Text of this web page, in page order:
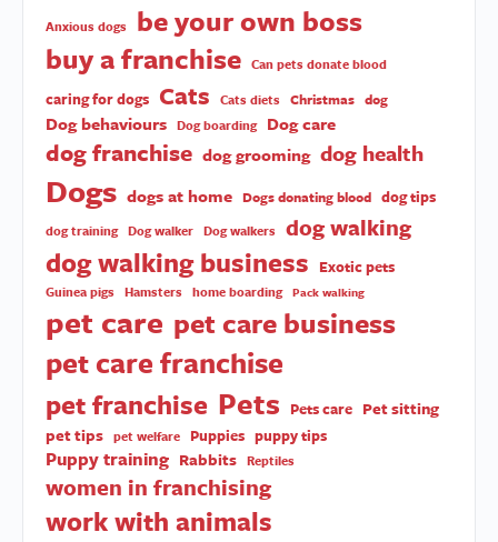
Anxious dogs
be your own boss
buy a franchise Can pets donate blood
caring for dogs Cats Cats diets Christmas dog
Dog behaviours Dog boarding Dog care
dog franchise dog grooming dog health
Dogs dogs at home Dogs donating blood dog tips
dog training Dog walker Dog walkers dog walking
dog walking business Exotic pets
Guinea pigs Hamsters home boarding Pack walking
pet care pet care business
pet care franchise
pet franchise Pets Pets care Pet sitting
pet tips pet welfare Puppies puppy tips
Puppy training Rabbits Reptiles
women in franchising
work with animals